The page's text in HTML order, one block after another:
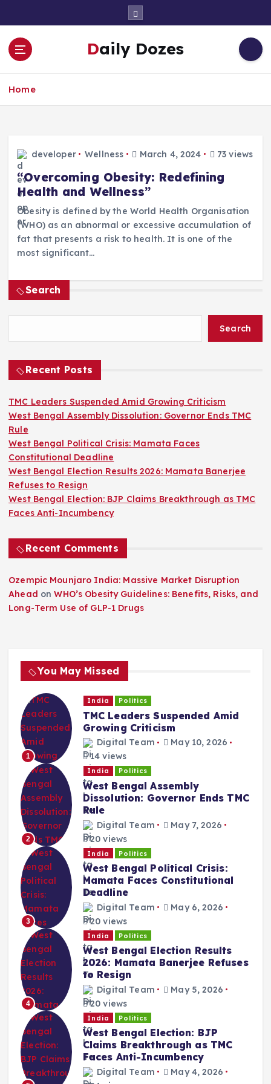
o
Daily Dozes
Home
developer Wellness March 4, 2024 73 views
“Overcoming Obesity: Redefining
Health and Wellness”
Obesity is defined by the World Health Organisation
(WHO) as an abnormal or excessive accumulation of
fat that presents a risk to health. It is one of the
most significant…
Search
Search
Recent Posts
TMC Leaders Suspended Amid Growing Criticism
West Bengal Assembly Dissolution: Governor Ends TMC
Rule
West Bengal Political Crisis: Mamata Faces
Constitutional Deadline
West Bengal Election Results 2026: Mamata Banerjee
Refuses to Resign
West Bengal Election: BJP Claims Breakthrough as TMC
Faces Anti-Incumbency
Recent Comments
Ozempic Mounjaro India: Massive Market Disruption
Ahead onWHO’s Obesity Guidelines: Benefits, Risks, and
Long-Term Use of GLP-1 Drugs
You May Missed
1
India Politics
TMC Leaders Suspended Amid
Growing Criticism
Digital Team
May 10, 2026
14 views
2
India Politics
West Bengal Assembly
Dissolution: Governor Ends TMC
Rule
Digital Team
May 7, 2026
20 views
3
India Politics
West Bengal Political Crisis:
Mamata Faces Constitutional
Deadline
Digital Team
May 6, 2026
20 views
4
India Politics
West Bengal Election Results
2026: Mamata Banerjee Refuses
to Resign
Digital Team
May 5, 2026
20 views
India Politics
West Bengal Election: BJP
Claims Breakthrough as TMC
Faces Anti-Incumbency
Digital Team
May 4, 2026